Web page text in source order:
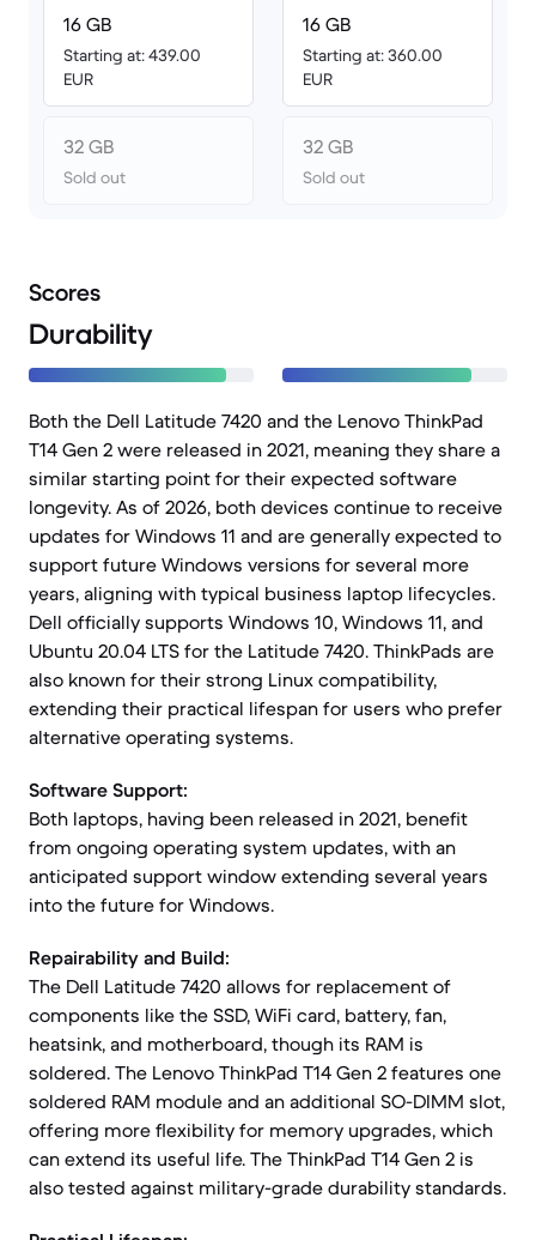
16 GB
Starting at: 439.00
EUR
32 GB
Sold out
16 GB
Starting at: 360.00
EUR
32 GB
Sold out
Scores
Durability
Both the Dell Latitude 7420 and the Lenovo ThinkPad
T14 Gen 2 were released in 2021, meaning they share a
similar starting point for their expected software
longevity. As of 2026, both devices continue to receive
updates for Windows 11 and are generally expected to
support future Windows versions for several more
years, aligning with typical business laptop lifecycles.
Dell officially supports Windows 10, Windows 11, and
Ubuntu 20.04 LTS for the Latitude 7420. ThinkPads are
also known for their strong Linux compatibility,
extending their practical lifespan for users who prefer
alternative operating systems.
Software Support:
Both laptops, having been released in 2021, benefit
from ongoing operating system updates, with an
anticipated support window extending several years
into the future for Windows.
Repairability and Build:
The Dell Latitude 7420 allows for replacement of
components like the SSD, WiFi card, battery, fan,
heatsink, and motherboard, though its RAM is
soldered. The Lenovo ThinkPad T14 Gen 2 features one
soldered RAM module and an additional SO-DIMM slot,
offering more flexibility for memory upgrades, which
can extend its useful life. The ThinkPad T14 Gen 2 is
also tested against military-grade durability standards.